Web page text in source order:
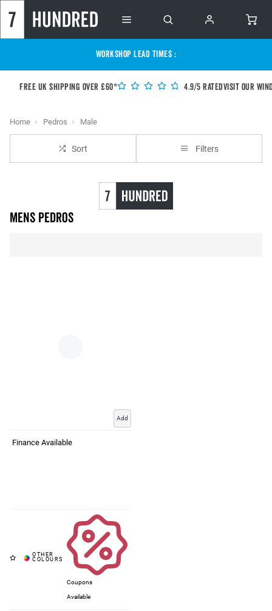
WORKSHOP LEAD TIMES :
Free UK shipping over £60* 4.9/5 RatedVisit our
Home Pedros Male
Sort Filters
Mens Pedros
Add
Finance Available
Coupons
Available